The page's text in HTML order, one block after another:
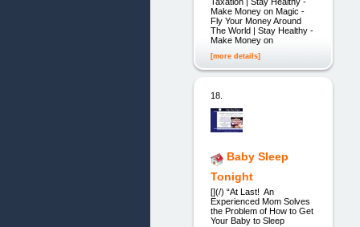
Make Money on Magic -
Fly Your Money Around
The World | Stay Healthy -
Make Money on
[more details]
18.
Baby Sleep
Tonight
[](/) “At Last! An
Experienced Mom Solves
the Problem of How to Get
Your Baby to Sleep